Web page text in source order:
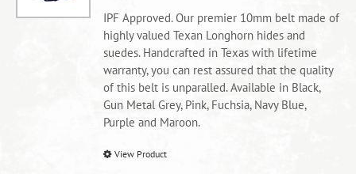
chosen
on
the
product
page
IPF Approved. Our premier 10mm belt made of
highly valued Texan Longhorn hides and
suedes. Handcrafted in Texas with lifetime
warranty, you can rest assured that the quality
of this belt is unparalled. Available in Black,
Gun Metal Grey, Pink, Fuchsia, Navy Blue,
Purple and Maroon.
View Product